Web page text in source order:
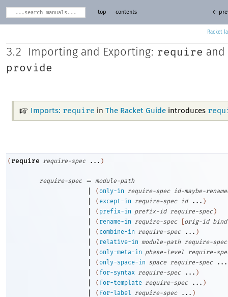
Racket
top contents ←
3.2 Importing and Exporting: require and
provide
Imports: require in The Racket Guideintroduces
( require require-spec ... )
require-spec = module-path
| (only-in require-spec id-maybe-
| ( except-in require-spec id ... )
| ( prefix-in prefix-id require-spec )
| ( rename-in require-spec orig-id
| ( combine-in require-spec ... )
| ( relative-in module-path require-spec
| (only-meta-in phase-level require-
| (only-space-in space require-spec ...
| ( for-syntax require-spec ... )
| ( for-template require-spec ... )
| ( for-label require-spec ... )